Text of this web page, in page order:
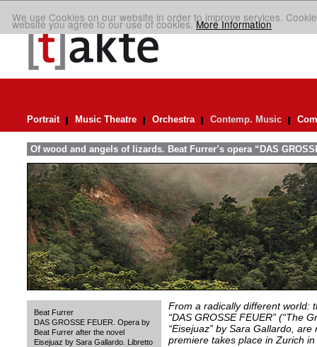
We use Cookies on our website in order to improve services.
website you agree to our use of cookies.More Information
Portrait Music Theatre Orchestra Contemp. Music
Of wood and angels of lizards. Beat Furrer’s opera “DAS
Beat Furrer
DAS GROSSE FEUER. Opera by
Beat Furrer after the novel
Eisejuaz by Sara Gallardo. Libretto
From a radically different world:
“DAS GROSSE FEUER” (“The
“Eisejuaz” by Sara Gallardo,
premiere takes place in Zurich